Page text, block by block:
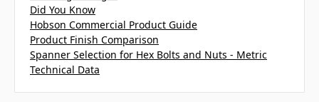
Did You Know
Hobson Commercial Product Guide
Product Finish Comparison
Spanner Selection for Hex Bolts and Nuts - Metric
Technical Data